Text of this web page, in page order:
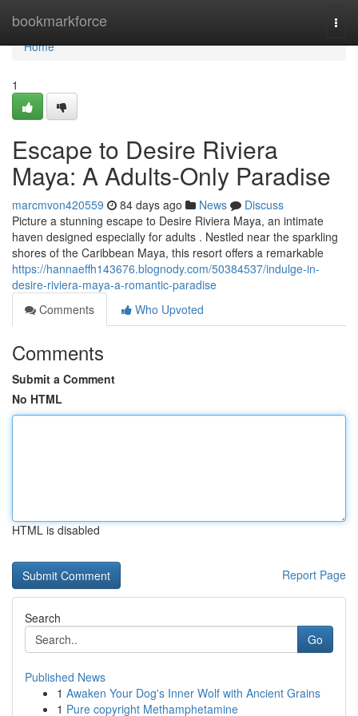
bookmarkforce
Home
Home
1
Escape to Desire Riviera
Maya: A Adults-Only Paradise
marcmvon420559 84 days ago News
Discuss
Picture a stunning escape to Desire Riviera Maya, an intimate
haven designed especially for adults . Nestled near the sparkling
shores of the Caribbean Maya, this resort offers a remarkable
https://hannaeffh143676.blognody.com/50384537/indulge-in-
desire-riviera-maya-a-romantic-paradise
Comments
Who Upvoted
Comments
Submit a Comment
No HTML
HTML is disabled
Report Page
Search
Go
Published News
1 Awaken Your Dog's Inner Wolf with Ancient Grains
1 Pure copyright Methamphetamine